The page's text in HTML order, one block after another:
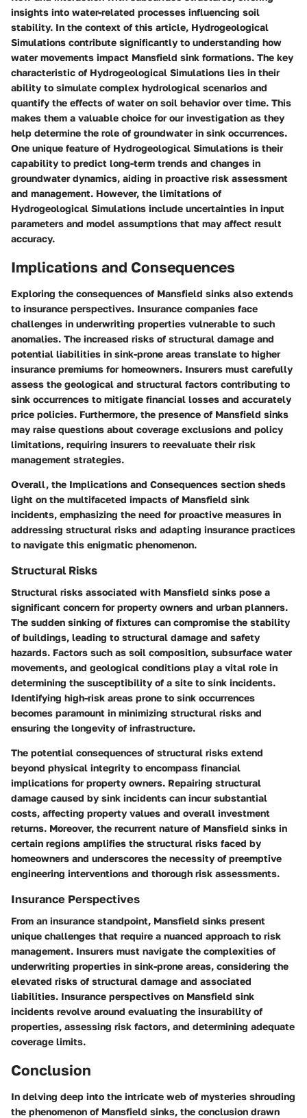
insights into water-related processes influencing soil
stability. In the context of this article, Hydrogeological
Simulations contribute significantly to understanding how
water movements impact Mansfield sink formations. The key
characteristic of Hydrogeological Simulations lies in their
ability to simulate complex hydrological scenarios and
quantify the effects of water on soil behavior over time. This
makes them a valuable choice for our investigation as they
help determine the role of groundwater in sink occurrences.
One unique feature of Hydrogeological Simulations is their
capability to predict long-term trends and changes in
groundwater dynamics, aiding in proactive risk assessment
and management. However, the limitations of
Hydrogeological Simulations include uncertainties in input
parameters and model assumptions that may affect result
accuracy.
Implications and Consequences
Exploring the consequences of Mansfield sinks also extends
to insurance perspectives. Insurance companies face
challenges in underwriting properties vulnerable to such
anomalies. The increased risks of structural damage and
potential liabilities in sink-prone areas translate to higher
insurance premiums for homeowners. Insurers must carefully
assess the geological and structural factors contributing to
sink occurrences to mitigate financial losses and accurately
price policies. Furthermore, the presence of Mansfield sinks
may raise questions about coverage exclusions and policy
limitations, requiring insurers to reevaluate their risk
management strategies.
Overall, the Implications and Consequences section sheds
light on the multifaceted impacts of Mansfield sink
incidents, emphasizing the need for proactive measures in
addressing structural risks and adapting insurance practices
to navigate this enigmatic phenomenon.
Structural Risks
Structural risks associated with Mansfield sinks pose a
significant concern for property owners and urban planners.
The sudden sinking of fixtures can compromise the stability
of buildings, leading to structural damage and safety
hazards. Factors such as soil composition, subsurface water
movements, and geological conditions play a vital role in
determining the susceptibility of a site to sink incidents.
Identifying high-risk areas prone to sink occurrences
becomes paramount in minimizing structural risks and
ensuring the longevity of infrastructure.
The potential consequences of structural risks extend
beyond physical integrity to encompass financial
implications for property owners. Repairing structural
damage caused by sink incidents can incur substantial
costs, affecting property values and overall investment
returns. Moreover, the recurrent nature of Mansfield sinks in
certain regions amplifies the structural risks faced by
homeowners and underscores the necessity of preemptive
engineering interventions and thorough risk assessments.
Insurance Perspectives
From an insurance standpoint, Mansfield sinks present
unique challenges that require a nuanced approach to risk
management. Insurers must navigate the complexities of
underwriting properties in sink-prone areas, considering the
elevated risks of structural damage and associated
liabilities. Insurance perspectives on Mansfield sink
incidents revolve around evaluating the insurability of
properties, assessing risk factors, and determining adequate
coverage limits.
Conclusion
In delving deep into the intricate web of mysteries shrouding
the phenomenon of Mansfield sinks, the conclusion drawn